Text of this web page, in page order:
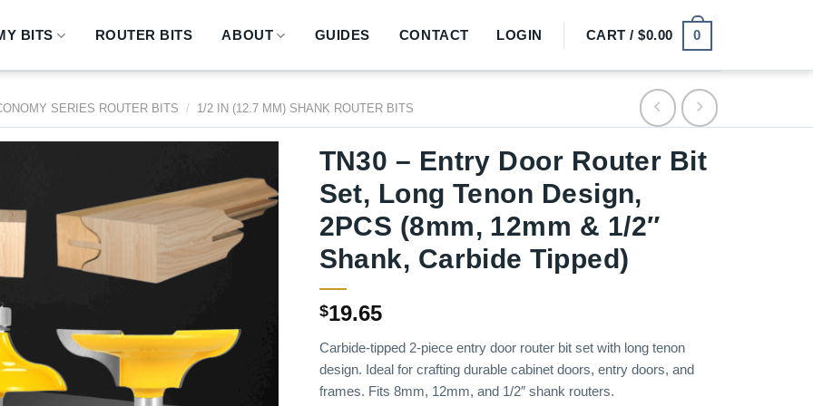
BITS ROUTER BITS ABOUT GUIDES CONTACT LOGIN CART /$0.00 0
SERIES ROUTER BITS / 1/2 IN (12.7 MM) SHANK ROUTER BITS
TN30 – Entry Door Router Bit
Set, Long Tenon Design,
2PCS (8mm, 12mm & 1/2″
Shank, Carbide Tipped)
$19.65
Carbide-tipped 2-piece entry door router bit set with long tenon
design. Ideal for crafting durable cabinet doors, entry doors, and
frames. Fits 8mm, 12mm, and 1/2″ shank routers.